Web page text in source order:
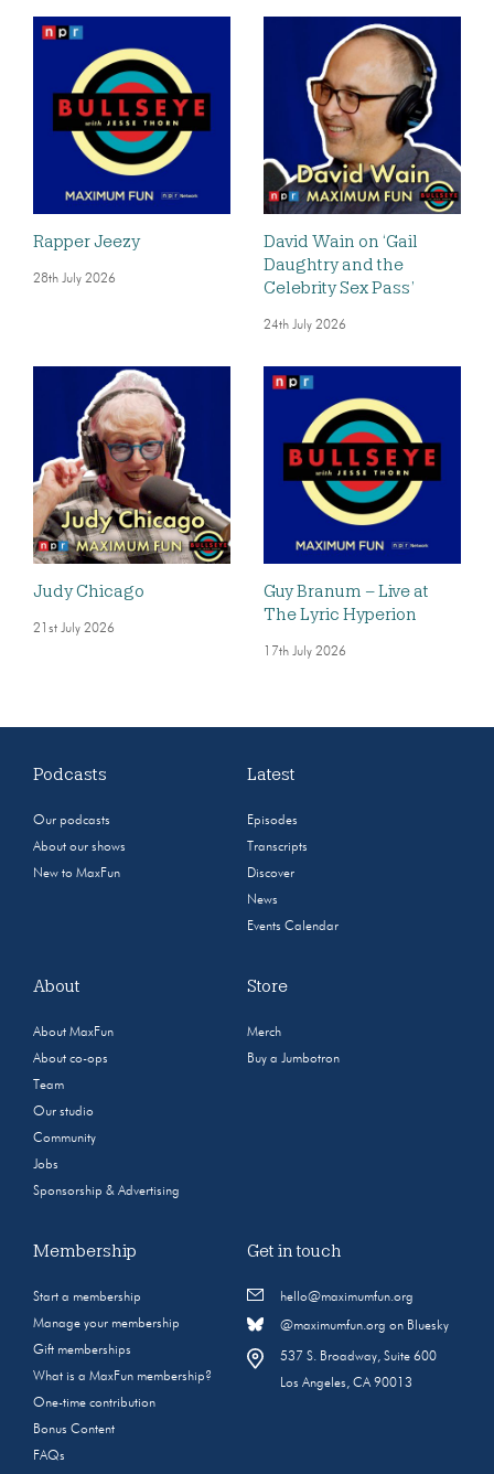
Rapper Jeezy
28th July 2026
David Wain on ‘Gail
Daughtry and the
Celebrity Sex Pass’
24th July 2026
Judy Chicago
21st July 2026
Guy Branum – Live at
The Lyric Hyperion
17th July 2026
Podcasts
Our podcasts
About our shows
New to MaxFun
Latest
Episodes
Transcripts
Discover
News
Events Calendar
About
About MaxFun
About co-ops
Team
Our studio
Community
Jobs
Sponsorship & Advertising
Store
Merch
Buy a Jumbotron
Membership
Start a membership
Manage your membership
Gift memberships
What is a MaxFun membership?
One-time contribution
Bonus Content
FAQs
Get in touch
hello@maximumfun.org
@maximumfun.org on Bluesky
537 S. Broadway, Suite 600
Los Angeles, CA 90013